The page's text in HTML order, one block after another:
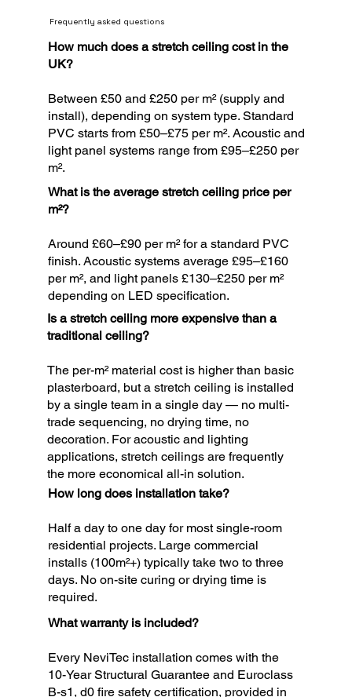
Frequently asked questions
How much does a stretch ceiling cost in the
UK?
Between £50 and £250 per m² (supply and
install), depending on system type. Standard
PVC starts from £50–£75 per m². Acoustic and
light panel systems range from £95–£250 per
m².
What is the average stretch ceiling price per
m²?
Around £60–£90 per m² for a standard PVC
finish. Acoustic systems average £95–£160
per m², and light panels £130–£250 per m²
depending on LED specification.
Is a stretch ceiling more expensive than a
traditional ceiling?
The per-m² material cost is higher than basic
plasterboard, but a stretch ceiling is installed
by a single team in a single day — no multi-
trade sequencing, no drying time, no
decoration. For acoustic and lighting
applications, stretch ceilings are frequently
the more economical all-in solution.
How long does installation take?
Half a day to one day for most single-room
residential projects. Large commercial
installs (100m²+) typically take two to three
days. No on-site curing or drying time is
required.
What warranty is included?
Every NeviTec installation comes with the
10-Year Structural Guarantee and Euroclass
B-s1, d0 fire safety certification, provided in